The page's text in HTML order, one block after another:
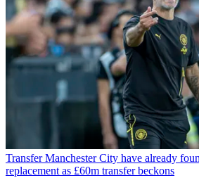
Transfer Manchester City have already
replacement as £60m transfer beckons